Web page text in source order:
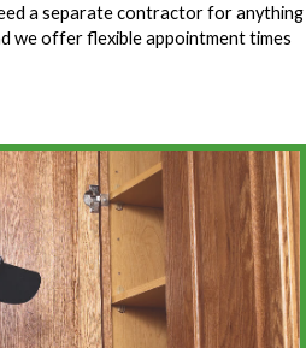
a separate contractor for anything
we offer flexible appointment times